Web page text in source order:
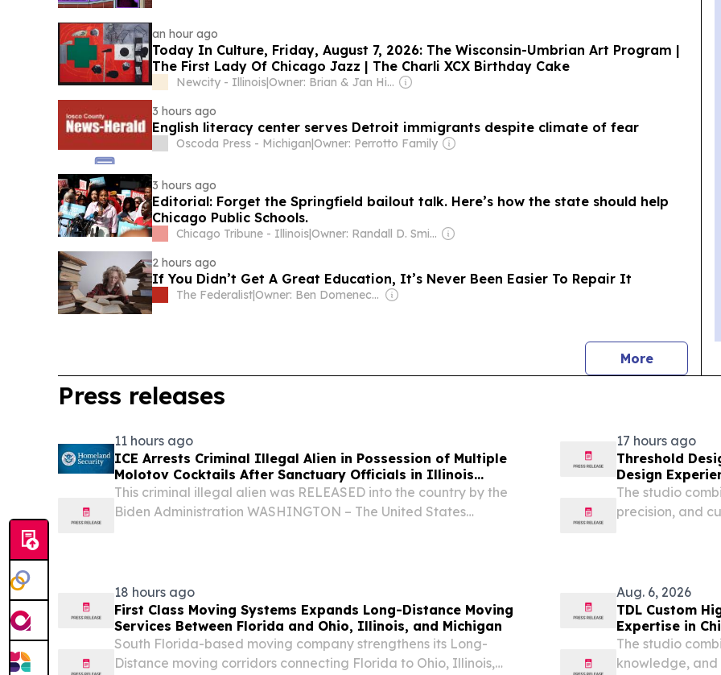
an hour ago
Today In Culture, Friday, August 7, 2026: The Wisconsin-Umbrian Art Program |
The First Lady Of Chicago Jazz | The Charli XCX Birthday Cake
Newcity - Illinois|
Owner: Brian & Jan Hieggelke
3 hours ago
English literacy center serves Detroit immigrants despite climate of fear
Oscoda Press - Michigan|Owner: Perrotto Family
3 hours ago
Editorial: Forget the Springfield bailout talk. Here’s how the state should help
Chicago Public Schools.
Chicago Tribune - Illinois|
Owner: Randall D. Smith & Heath Freeman
2 hours ago
If You Didn’t Get A Great Education, It’s Never Been Easier To Repair It
The Federalist| Owner: Ben Domenech & Sean Davis
Morenews
Press releases
11 hours ago
ICE Arrests Criminal Illegal Alien in Possession of Multiple
Molotov Cocktails After Sanctuary Officials in Illinois
Released Him
This criminal illegal alien was RELEASED into the country by the
Biden Administration WASHINGTON – The United States
17 hours ago
Threshold
Design
The studio
precision, and
18 hours ago
First Class Moving Systems Expands Long-Distance Moving
Services Between Florida and Ohio, Illinois, and Michigan
South Florida-based moving company strengthens its Long-
Distance moving corridors connecting Florida to Ohio, Illinois,
Aug. 6, 2026
TDL Custom
Expertise in
The studio
knowledge,